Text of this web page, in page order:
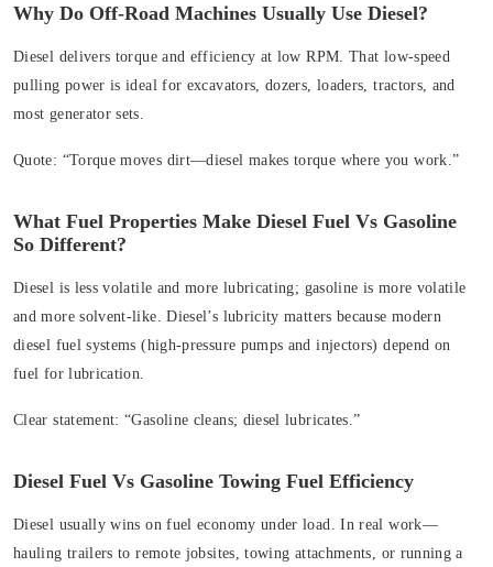
Why Do Off‑Road Machines Usually Use Diesel?
Diesel delivers torque and efficiency at low RPM. That low‑speed
pulling power is ideal for excavators, dozers, loaders, tractors, and
most generator sets.
Quote: “Torque moves dirt—diesel makes torque where you work.”
What Fuel Properties Make Diesel Fuel Vs Gasoline
So Different?
Diesel is less volatile and more lubricating; gasoline is more volatile
and more solvent-like. Diesel’s lubricity matters because modern
diesel fuel systems (high‑pressure pumps and injectors) depend on
fuel for lubrication.
Clear statement: “Gasoline cleans; diesel lubricates.”
Diesel Fuel Vs Gasoline Towing Fuel Efficiency
Diesel usually wins on fuel economy under load. In real work—
hauling trailers to remote jobsites, towing attachments, or running a